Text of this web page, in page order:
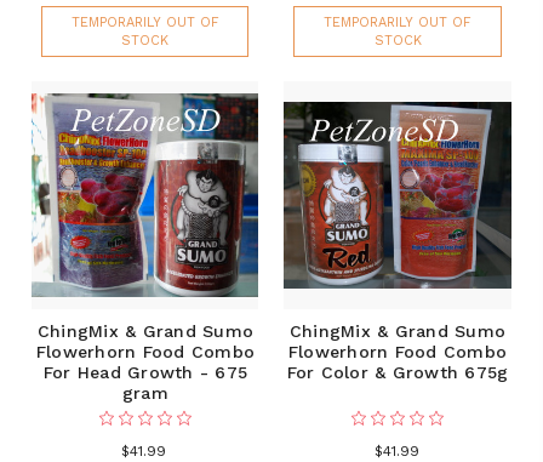
TEMPORARILY OUT OF
STOCK
TEMPORARILY OUT OF
STOCK
ChingMix & Grand Sumo
Flowerhorn Food Combo
For Head Growth - 675
gram
$41.99
ChingMix & Grand Sumo
Flowerhorn Food Combo
For Color & Growth 675g
$41.99